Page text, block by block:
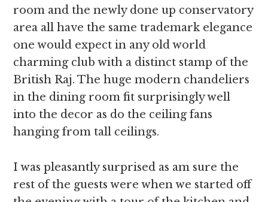
room and the newly done up conservatory
area all have the same trademark elegance
one would expect in any old world
charming club with a distinct stamp of the
British Raj. The huge modern chandeliers
in the dining room fit surprisingly well
into the decor as do the ceiling fans
hanging from tall ceilings.
I was pleasantly surprised as am sure the
rest of the guests were when we started off